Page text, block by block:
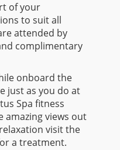
of your
to suit all
attended by
complimentary
onboard the
just as you do at
Spa fitness
amazing views out
visit the
a treatment.